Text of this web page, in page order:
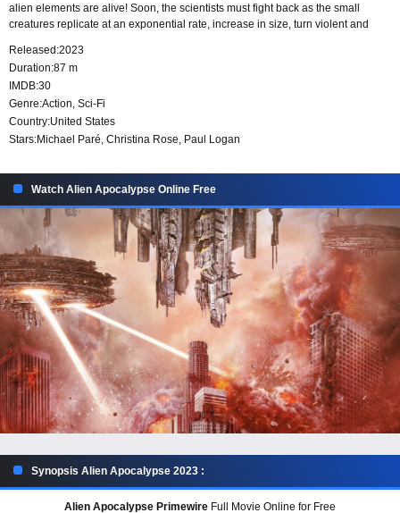
alien elements are alive! Soon, the scientists must fight back as the small
creatures replicate at an exponential rate, increase in size, turn violent and
Released:2023
Duration:87 m
IMDB:30
Genre:Action, Sci-Fi
Country:United States
Stars:Michael Paré, Christina Rose, Paul Logan
Watch Alien Apocalypse Online Free
Synopsis Alien Apocalypse 2023 :
Alien Apocalypse Primewire Full Movie Online for Free